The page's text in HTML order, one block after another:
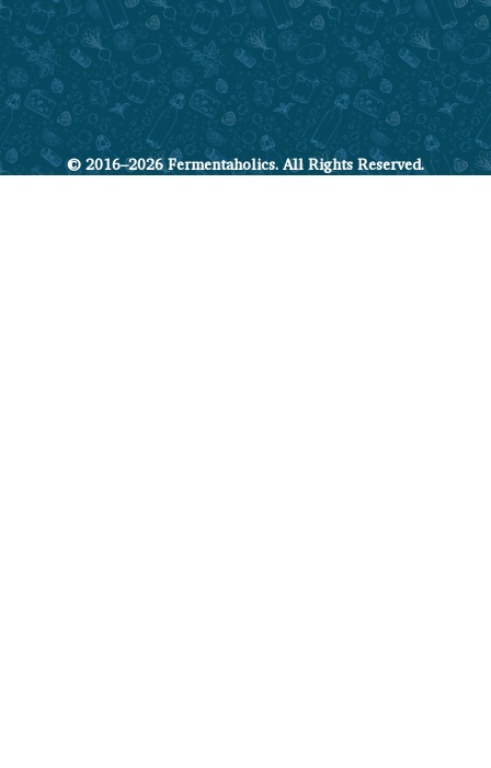
© 2016–2026 Fermentaholics. All Rights Reserved.